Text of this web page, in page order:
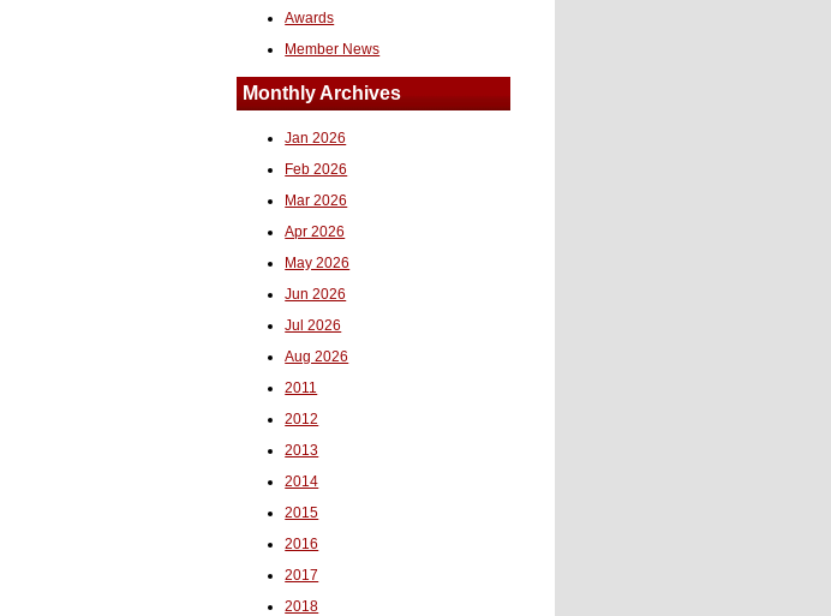
Awards
Member News
Monthly Archives
Jan 2026
Feb 2026
Mar 2026
Apr 2026
May 2026
Jun 2026
Jul 2026
Aug 2026
2011
2012
2013
2014
2015
2016
2017
2018